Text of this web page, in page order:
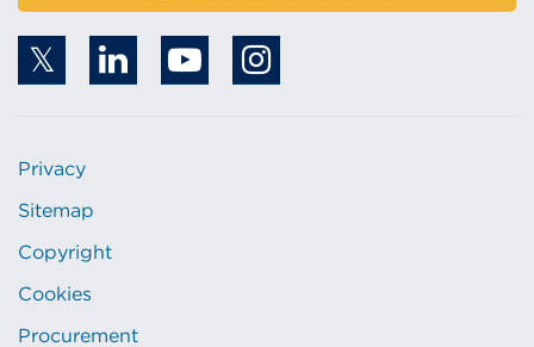
Privacy
Sitemap
Copyright
Cookies
Procurement